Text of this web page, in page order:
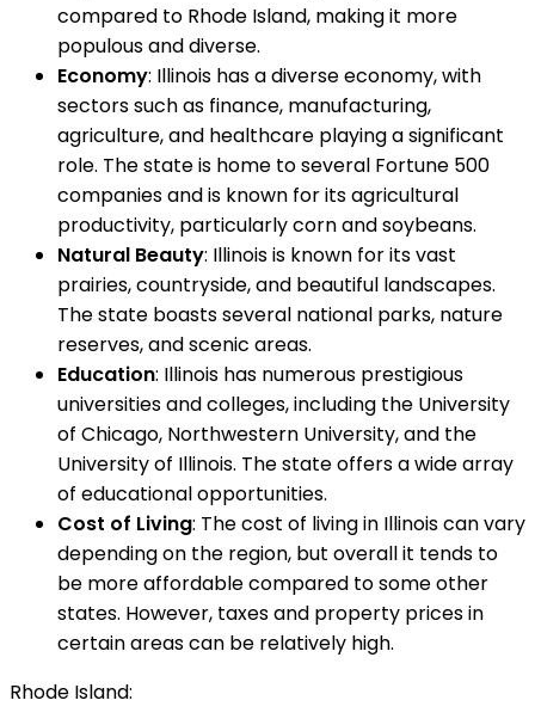
compared to Rhode Island, making it more
populous and diverse.
Economy: Illinois has a diverse economy, with
sectors such as finance, manufacturing,
agriculture, and healthcare playing a significant
role. The state is home to several Fortune 500
companies and is known for its agricultural
productivity, particularly corn and soybeans.
Natural Beauty: Illinois is known for its vast
prairies, countryside, and beautiful landscapes.
The state boasts several national parks, nature
reserves, and scenic areas.
Education: Illinois has numerous prestigious
universities and colleges, including the University
of Chicago, Northwestern University, and the
University of Illinois. The state offers a wide array
of educational opportunities.
Cost of Living: The cost of living in Illinois can vary
depending on the region, but overall it tends to
be more affordable compared to some other
states. However, taxes and property prices in
certain areas can be relatively high.
Rhode Island: